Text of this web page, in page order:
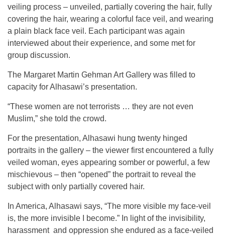
veiling process – unveiled, partially covering the hair, fully
covering the hair, wearing a colorful face veil, and wearing
a plain black face veil. Each participant was again
interviewed about their experience, and some met for
group discussion.
The Margaret Martin Gehman Art Gallery was filled to
capacity for Alhasawi’s presentation.
“These women are not terrorists … they are not even
Muslim,” she told the crowd.
For the presentation, Alhasawi hung twenty hinged
portraits in the gallery – the viewer first encountered a fully
veiled woman, eyes appearing somber or powerful, a few
mischievous – then “opened” the portrait to reveal the
subject with only partially covered hair.
In America, Alhasawi says, “The more visible my face-veil
is, the more invisible I become.” In light of the invisibility,
harassment and oppression she endured as a face-veiled